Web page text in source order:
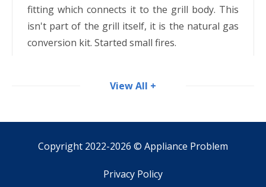
fitting which connects it to the grill body. This
isn't part of the grill itself, it is the natural gas
conversion kit. Started small fires.
View All +
Copyright 2022-2026 © Appliance Problem
Privacy Policy